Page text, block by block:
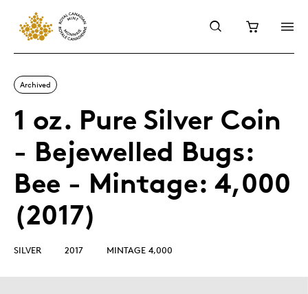
Archived
1 oz. Pure Silver Coin
- Bejewelled Bugs:
Bee - Mintage: 4,000
(2017)
SILVER 2017 MINTAGE 4,000